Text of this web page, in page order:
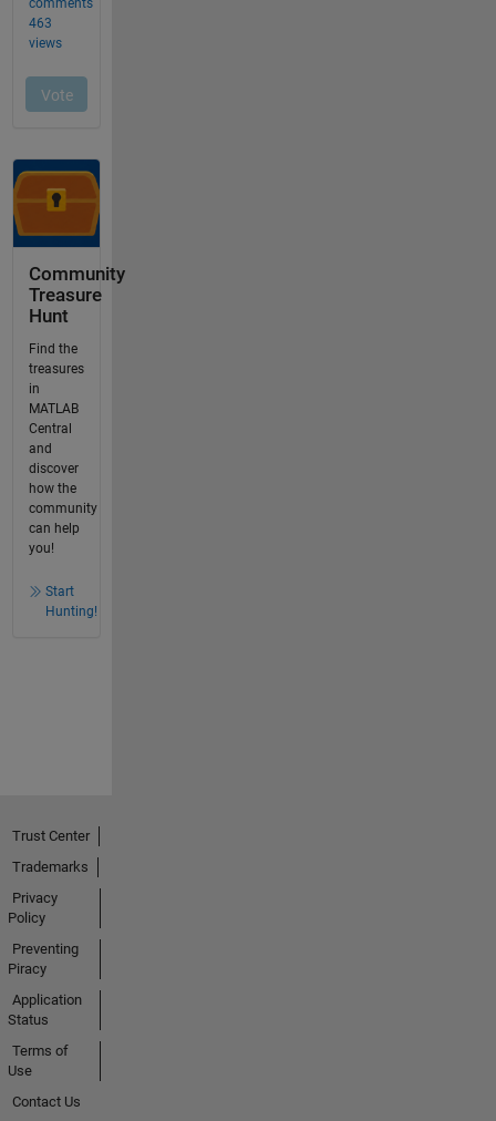
Community
Treasure
Hunt
Find the
treasures
in
MATLAB
Central
and
discover
how the
community
can help
you!
Start
Hunting!
Trust Center
Trademarks
Privacy
Policy
Preventing
Piracy
Application
Status
Terms of
Use
Contact Us